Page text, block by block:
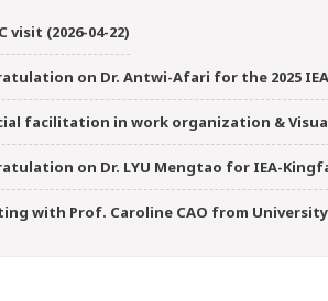
visit (2026-04-22)
on Dr. Antwi-Afari for the 2025
facilitation in work organization &
on Dr. LYU Mengtao for IEA-
with Prof. Caroline CAO from